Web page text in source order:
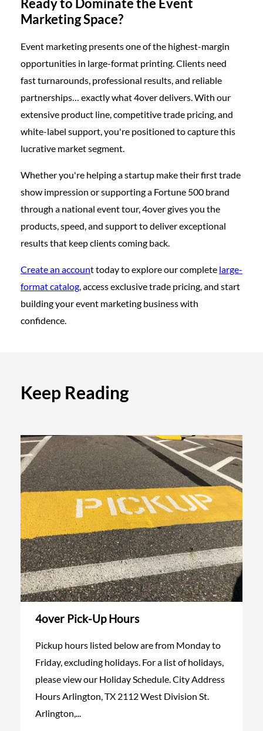
Ready to Dominate the Event
Marketing Space?
Event marketing presents one of the highest-margin
opportunities in large-format printing. Clients need
fast turnarounds, professional results, and reliable
partnerships… exactly what 4over delivers. With our
extensive product line, competitive trade pricing, and
white-label support, you're positioned to capture this
lucrative market segment.
Whether you're helping a startup make their first trade
show impression or supporting a Fortune 500 brand
through a national event tour, 4over gives you the
products, speed, and support to deliver exceptional
results that keep clients coming back.
Create an account today to explore our complete large-
format catalog, access exclusive trade pricing, and start
building your event marketing business with
confidence.
Keep Reading
4over Pick-Up Hours
Pickup hours listed below are from Monday to
Friday, excluding holidays. For a list of holidays,
please view our Holiday Schedule. City Address
Hours Arlington, TX 2112 West Division St.
Arlington,...